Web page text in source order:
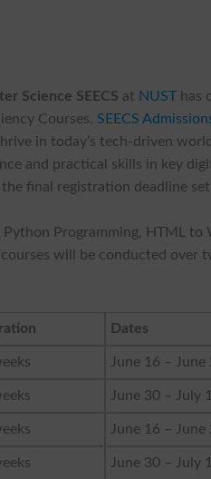
Science SEECS at NUST has
Courses. SEECS
in today’s tech-driven
and practical skills in key
final registration deadline
Programming, HTML to
will be conducted over
Dates
June 16 – June
June 30 – July
June 16 – June
June 30 – July